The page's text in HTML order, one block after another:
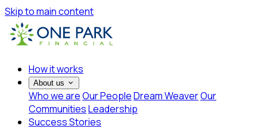
Skip to main content
How it works
About us
Who we areOur PeopleDream WeaverOur
CommunitiesLeadership
Success Stories